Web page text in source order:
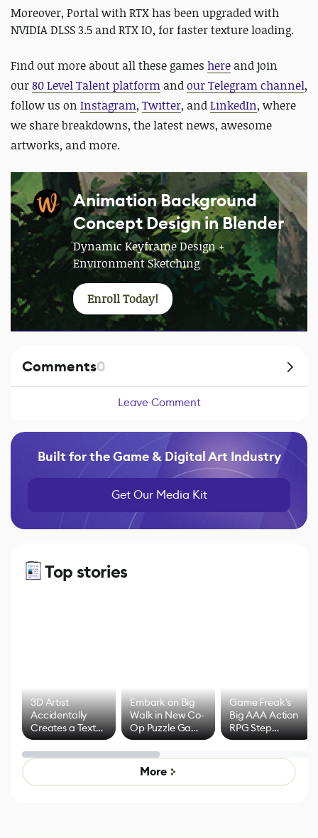
Moreover, Portal with RTX has been upgraded with
NVIDIA DLSS 3.5 and RTX IO, for faster texture loading.
Find out more about all these games here andjoin
our80 Level Talent platform andour Telegram channel,
follow us on Instagram, Twitter, andLinkedIn, where
we share breakdowns, the latest news, awesome
artworks, and more.
Animation Background
Concept Design in Blender
Dynamic Keyframe Design +
Environment Sketching
Enroll Today!
Comments0
Leave Comment
Built for the Game & Digital Art Industry
Get Our Media Kit
Top stories
3D Artist
Accidentally
Creates a Text
Effect System
Embark on Big
Walk in New Co-
Op Puzzle Game
by Developers of
Untitled Goose
Game
Game Freak's
Big AAA Action
RPG Step
Beyond
Mixed Results
More